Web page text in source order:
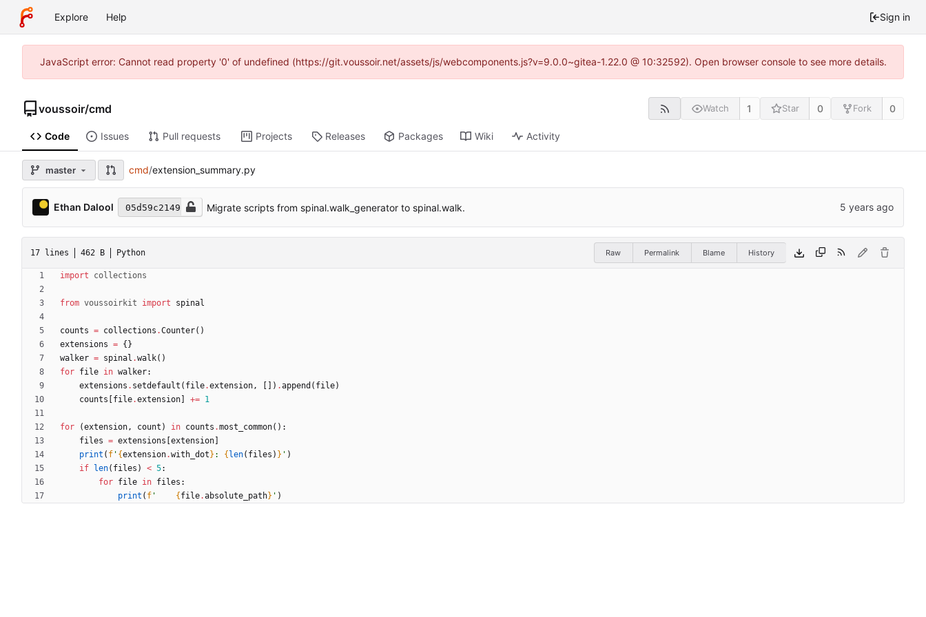
Explore Help Sign in
JavaScript error: Cannot read property '0' of undefined (https://git.voussoir.net/assets/js/webcomponents.js?v=9.0.0~gitea-1.22.0 @ 10:32592). Open browser console to see more details.
voussoir/cmd Watch 1 Star 0 Fork 0
Code Issues Pull requests Projects Releases Packages Wiki Activity
master cmd/extension_summary.py
Ethan Dalool 05d59c2149 Migrate scripts from spinal.walk_generator to spinal.walk.
17 lines 462 B Python Raw Permalink Blame History
import collections
from voussoirkit import spinal
counts = collections .Counter( )
extensions = { }
walker = spinal .walk( )
for file in walker:
extensions . setdefault ( file.extension, ) .append ( file)
counts
file.extension += 1
for (extension, count ) in counts .most_common( ) :
files = extensions extension
print ( f ' {extension.with_dot } : { len( files ) } ' )
if
len( files ) < 5:
for file in files :
print ( f ' { file.absolute_path} ' )